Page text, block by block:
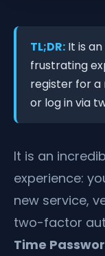
TL;DR: It is
frustrating
register for a
or log in via
It is an
experience:
new service,
two-factor
Time